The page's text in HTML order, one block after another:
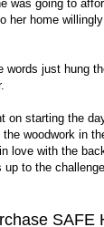
was going to
her home
words just hung
on starting the
woodwork in
love with the
up to the
SAFE